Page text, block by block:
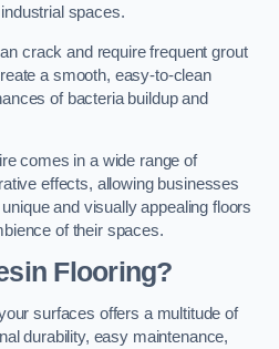
spaces.
crack and require frequent grout
a smooth, easy-to-clean
of bacteria buildup and
comes in a wide range of
effects, allowing businesses
and visually appealing floors
of their spaces.
Flooring?
surfaces offers a multitude of
durability, easy maintenance,